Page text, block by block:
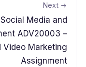
Next →
Media and
ADV20003 –
Video Marketing
Assignment